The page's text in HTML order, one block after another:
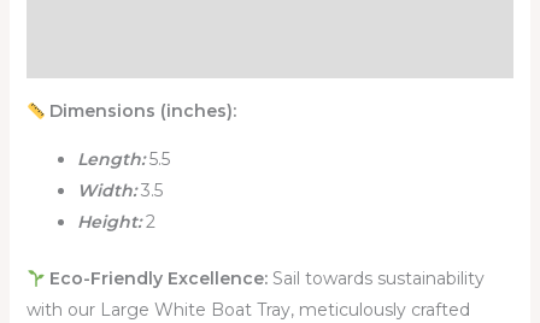
Dimensions (inches):
Length:5.5
Width:3.5
Height:2
Eco-Friendly Excellence: Sail towards sustainability
with our Large White Boat Tray, meticulously crafted